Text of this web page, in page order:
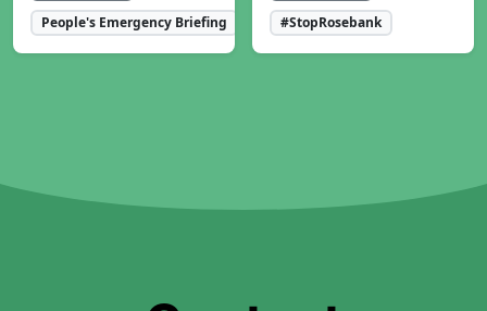
People's Emergency Briefing
#StopRosebank